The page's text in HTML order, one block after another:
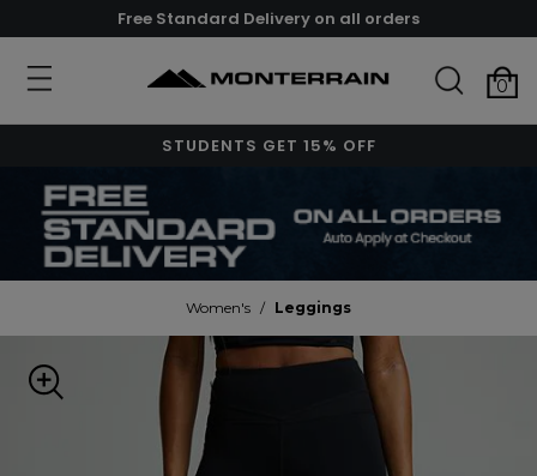
Free Standard Delivery on all orders
0
STUDENTS GET 15% OFF
Women's / Leggings